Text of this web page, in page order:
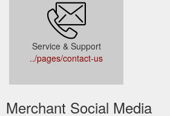
Service & Support
../pages/contact-us
Merchant Social Media